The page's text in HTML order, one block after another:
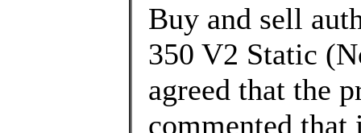
Buy and sell
350 V2 Static
agreed that the
commented